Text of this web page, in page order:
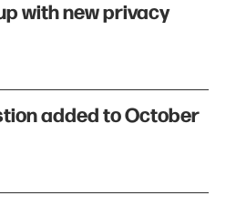
with new privacy
added to October